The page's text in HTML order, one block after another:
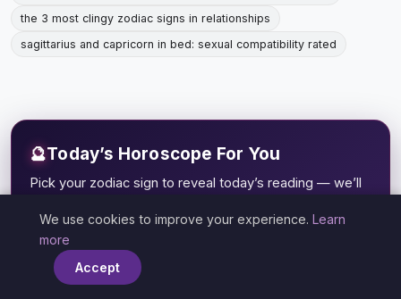
the 3 most clingy zodiac signs in relationships
sagittarius and capricorn in bed: sexual compatibility rated
🔮Today’s Horoscope For You
Pick your zodiac sign to reveal today’s reading — we’ll
♈
ARIES TAURUS
We use cookies to improve your experience. Learn
more
Accept